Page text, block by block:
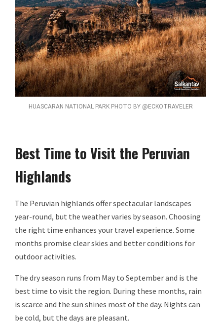
HUASCARAN NATIONAL PARK PHOTO BY @ECKOTRAVELER
Best Time to Visit the Peruvian
Highlands
The Peruvian highlands offer spectacular landscapes
year-round, but the weather varies by season. Choosing
the right time enhances your travel experience. Some
months promise clear skies and better conditions for
outdoor activities.
The dry season runs from May to September and is the
best time to visit the region. During these months, rain
is scarce and the sun shines most of the day. Nights can
be cold, but the days are pleasant.